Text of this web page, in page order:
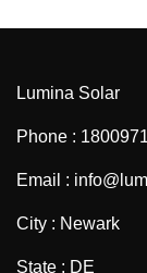
Lumina Solar
Phone :
Email :
City : Newark
State : DE